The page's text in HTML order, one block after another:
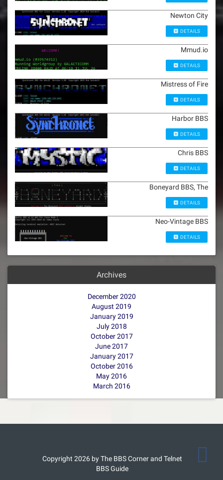
Newton City
DETAILS
Mmud.io
DETAILS
Mistress of Fire
DETAILS
Harbor BBS
DETAILS
Chris BBS
DETAILS
Boneyard BBS, The
DETAILS
Neo-Vintage BBS
DETAILS
Archives
December 2020
August 2019
January 2019
July 2018
October 2017
June 2017
January 2017
October 2016
May 2016
March 2016
Copyright 2026 by The BBS Corner and Telnet
BBS Guide